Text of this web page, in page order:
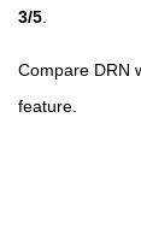
3/5
Compare DRN
feature.